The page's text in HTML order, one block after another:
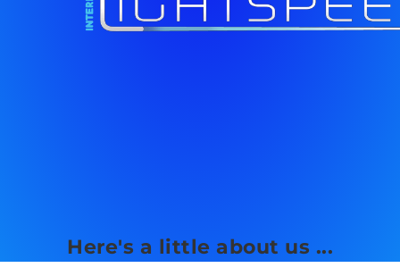
Here's a little about us ...